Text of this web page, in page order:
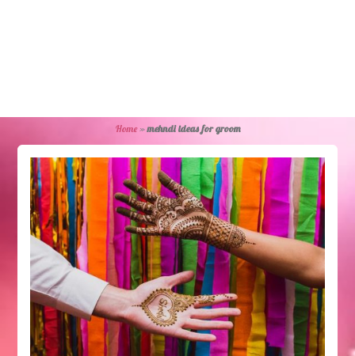
Home»mehndi ideas for groom